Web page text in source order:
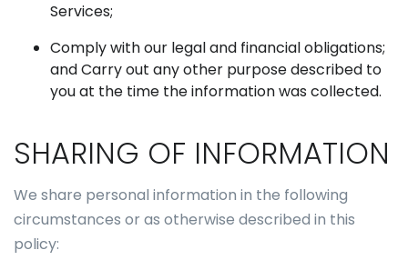
Services;
Comply with our legal and financial obligations;
and Carry out any other purpose described to
you at the time the information was collected.
SHARING OF INFORMATION
We share personal information in the following
circumstances or as otherwise described in this
policy: